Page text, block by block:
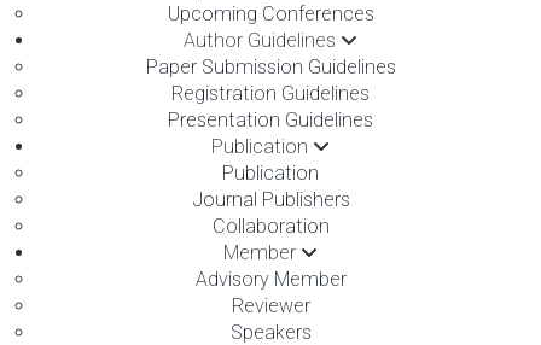
Upcoming Conferences
Author Guidelines
Paper Submission Guidelines
Registration Guidelines
Presentation Guidelines
Publication
Publication
Journal Publishers
Collaboration
Member
Advisory Member
Reviewer
Speakers
International Conference on Recent Advances in Medical,
Medicine and Health Sciences
Dimapur,India